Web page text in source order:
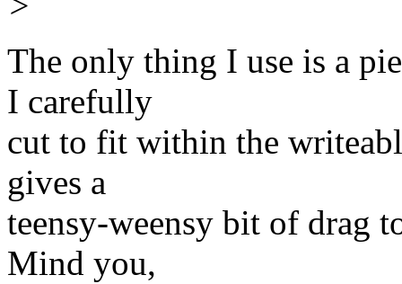
The only thing I use is a
I carefully
cut to fit within the
gives a
teensy-weensy bit of drag
Mind you,